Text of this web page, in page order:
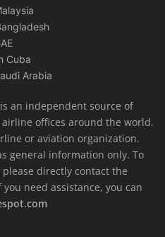
Cuba
Arabia
an independent source of
offices around the world.
or aviation organization.
general information only. To
directly contact the
need assistance, you can